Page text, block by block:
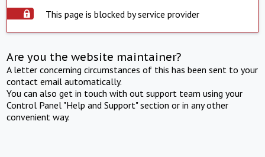
This page is blocked by service provider
Are you the website maintainer?
A letter concerning circumstances of this has been sent to your
contact email automatically.
You can also get in touch with out support team using your
Control Panel "Help and Support" section or in any other
convenient way.